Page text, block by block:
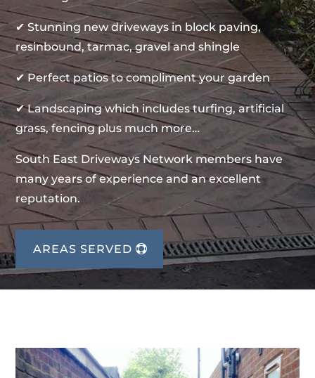
✔ Stunning new driveways in block paving,
resinbound, tarmac, gravel and shingle
✔ Perfect patios to compliment your garden
✔ Landscaping which includes turfing, artificial
grass, fencing plus much more…
South East Driveways Network members have
many years of experience and an excellent
reputation.
AREAS SERVED